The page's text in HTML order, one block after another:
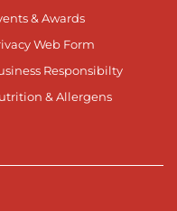
& Awards
Web Form
Responsibilty
& Allergens